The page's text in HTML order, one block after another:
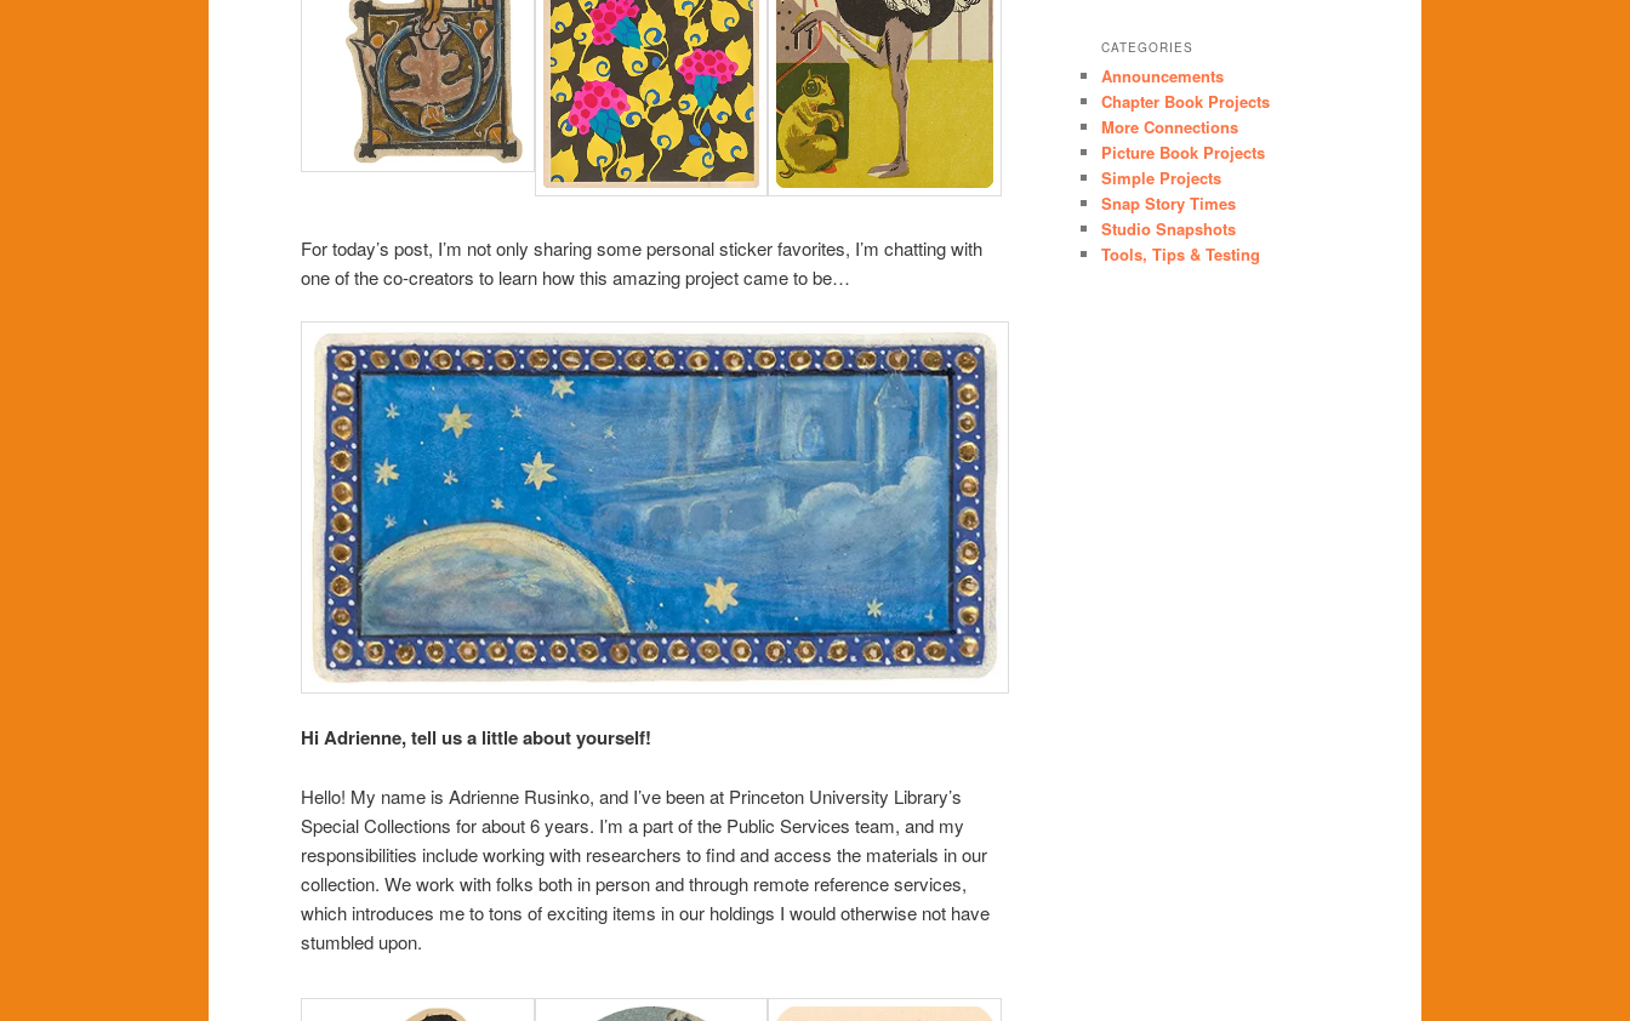
For today’s post, I’m not only sharing some personal sticker favorites, I’m chatting with
one of the co-creators to learn how this amazing project came to be…
Hi Adrienne, tell us a little about yourself!
Hello! My name is Adrienne Rusinko, and I’ve been at Princeton University Library’s
Special Collections for about 6 years. I’m a part of the Public Services team, and my
responsibilities include working with researchers to find and access the materials in our
collection. We work with folks both in person and through remote reference services,
which introduces me to tons of exciting items in our holdings I would otherwise not have
stumbled upon.
CATEGORIES
Announcements
Chapter Book Projects
More Connections
Picture Book Projects
Simple Projects
Snap Story Times
Studio Snapshots
Tools, Tips & Testing